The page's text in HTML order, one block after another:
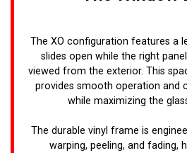
The XO configuration features a
slides open while the right
viewed from the exterior. This
provides smooth operation and
while maximizing the
The durable vinyl frame is
warping, peeling, and fading,